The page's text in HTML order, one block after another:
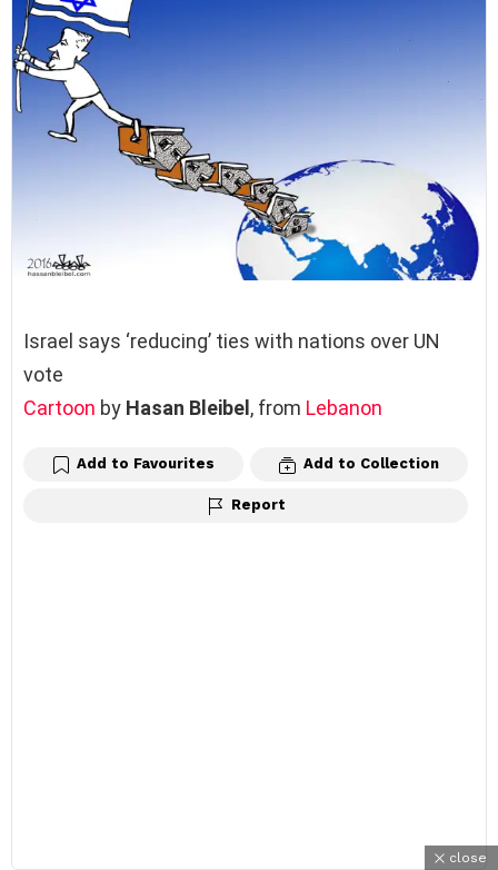
Israel says ‘reducing’ ties with nations over UN
vote
Cartoon by Hasan Bleibel , from Lebanon
Add to Favourites Add to Collection
Report
close